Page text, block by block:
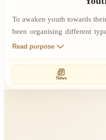
To awaken youth towards
been organising different
slums, villages, schools,
Meditation, one can develop
which increases the
Read purpose
News